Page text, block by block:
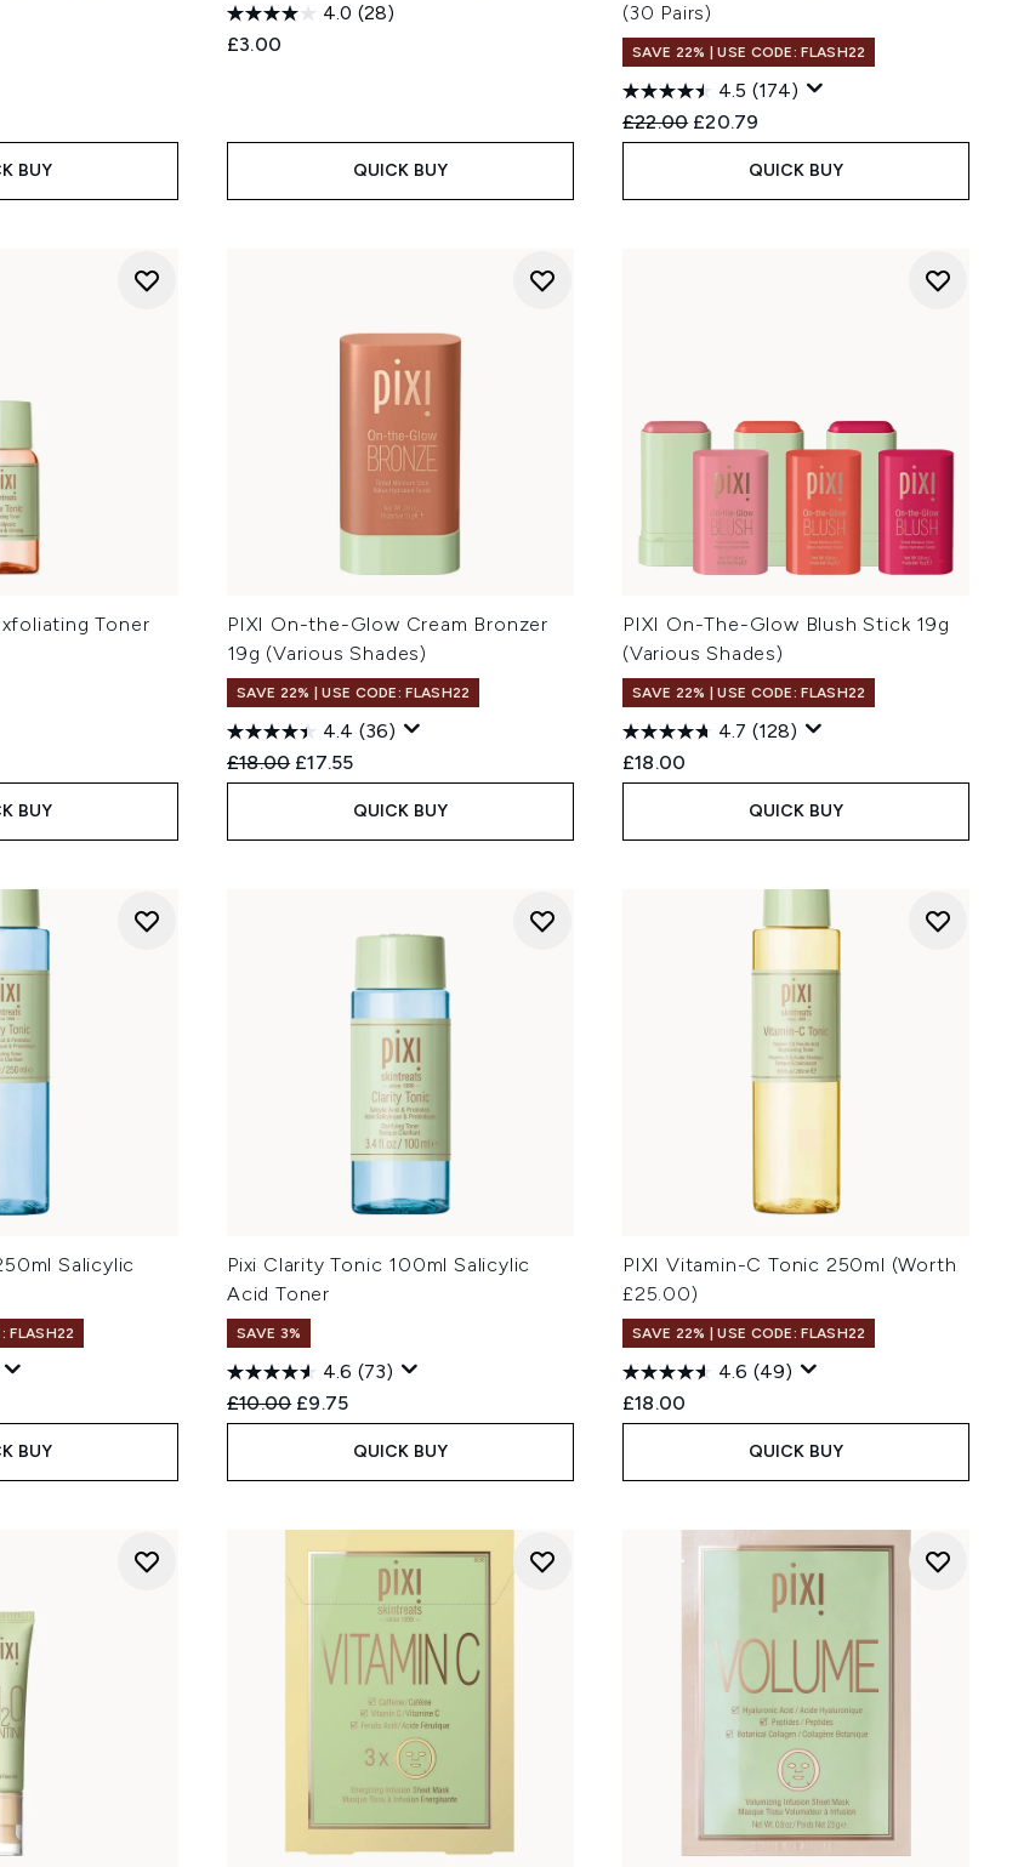
Price:
BUY
4.0 (28)
£3.00
QUICK BUY
(30 Pairs)
SAVE 22% | USE CODE: FLASH22
4.5 (174)
Recommended Retail Price:
£22.00 Current price:
£20.79
QUICK BUY
Toner
BUY
PIXI On-the-Glow Cream Bronzer
19g (Various Shades)
SAVE 22% | USE CODE: FLASH22
4.4 (36)
Recommended Retail Price:
£18.00 Current price:
£17.55
QUICK BUY
PIXI On-The-Glow Blush Stick 19g
(Various Shades)
SAVE 22% | USE CODE: FLASH22
4.7 (128)
£18.00
QUICK BUY
Salicylic
FLASH22
BUY
Pixi Clarity Tonic 100ml Salicylic
Acid Toner
SAVE 3%
4.6 (73)
Recommended Retail Price:
£10.00 Current price:
£9.75
QUICK BUY
PIXI Vitamin-C Tonic 250ml (Worth
£25.00)
SAVE 22% | USE CODE: FLASH22
4.6 (49)
£18.00
QUICK BUY